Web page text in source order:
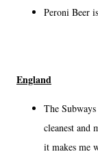
Peroni Beer
England
The
cleanest and
it makes me